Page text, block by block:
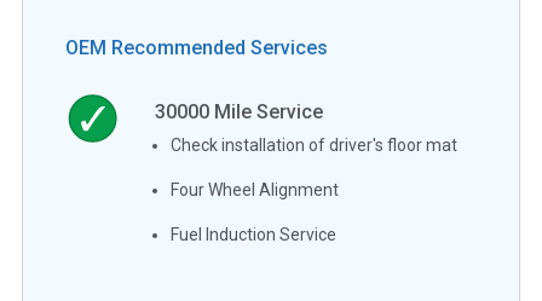
OEM Recommended Services
30000 Mile Service
Check installation of driver's floor mat
Four Wheel Alignment
Fuel Induction Service